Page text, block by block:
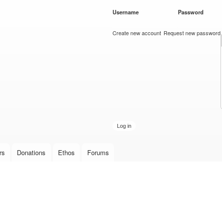
Username Password
Create new account Request new password
Donations Ethos Forums